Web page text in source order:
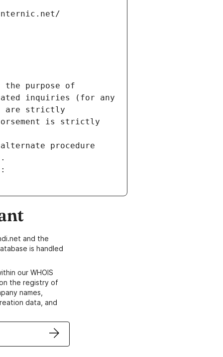
the purpose of
inquiries (for any
are strictly
is strictly
procedure
and the
is handled
our WHOIS
the registry of
names,
data, and